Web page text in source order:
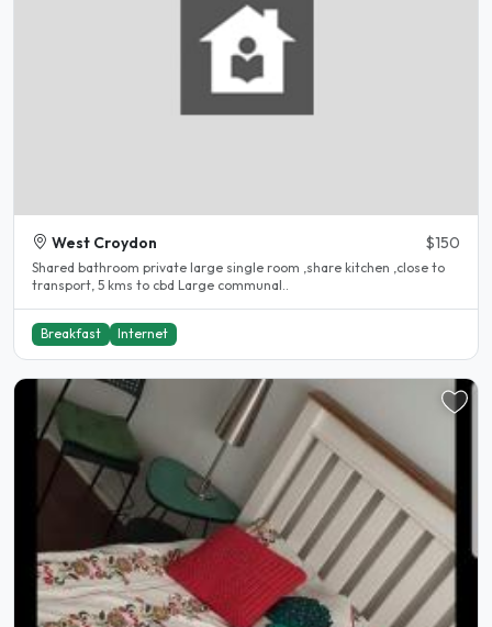
West Croydon $150
Shared bathroom private large single room ,share kitchen ,close to
transport, 5 kms to cbd Large communal..
Breakfast Internet